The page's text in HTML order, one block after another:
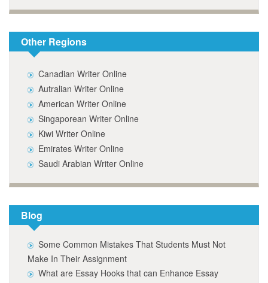
Other Regions
Canadian Writer Online
Autralian Writer Online
American Writer Online
Singaporean Writer Online
Kiwi Writer Online
Emirates Writer Online
Saudi Arabian Writer Online
Blog
Some Common Mistakes That Students Must Not
Make In Their Assignment
What are Essay Hooks that can Enhance Essay